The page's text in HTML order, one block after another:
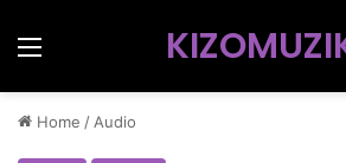
Menu
Home / Audio